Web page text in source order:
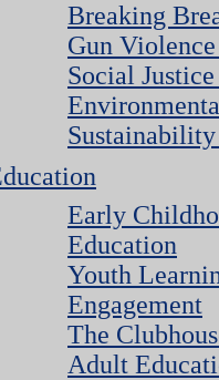
Breaking
Gun
Social
Sustainability
Early
Education
Youth
Engagement
The
Adult